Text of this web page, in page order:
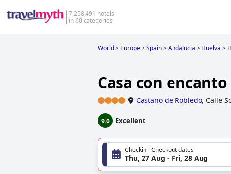
7,258,491 hotels
in 60 categories
World> Europe>Spain>Andalucia > Huelva >
Casa con
Castano de Robledo, Calle
9.0 Excellent
Checkin - Checkout dates
Thu, 27 Aug - Fri, 28 Aug